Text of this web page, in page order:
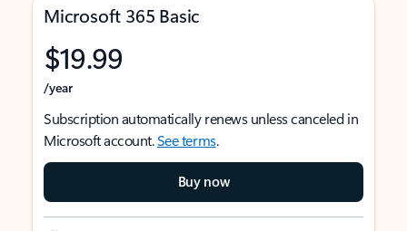
Microsoft 365 Basic
$19.99
/year
Subscription automatically renews unless canceled in
Microsoft account.See terms.
Buy now